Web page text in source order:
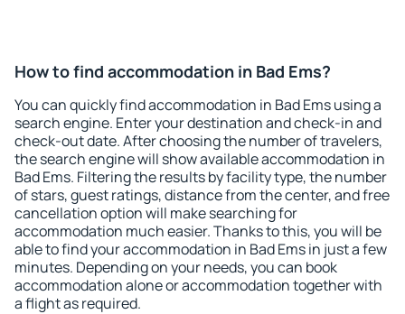
How to find accommodation in Bad Ems?
You can quickly find accommodation in Bad Ems using a
search engine. Enter your destination and check-in and
check-out date. After choosing the number of travelers,
the search engine will show available accommodation in
Bad Ems. Filtering the results by facility type, the number
of stars, guest ratings, distance from the center, and free
cancellation option will make searching for
accommodation much easier. Thanks to this, you will be
able to find your accommodation in Bad Ems in just a few
minutes. Depending on your needs, you can book
accommodation alone or accommodation together with
a flight as required.